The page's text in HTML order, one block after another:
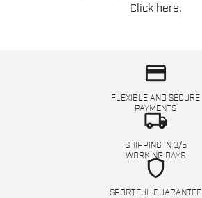
Click here.
credit_card
FLEXIBLE AND SECURE
PAYMENTS
local_shipping
SHIPPING IN 3/5
WORKING DAYS
shield
SPORTFUL GUARANTEE